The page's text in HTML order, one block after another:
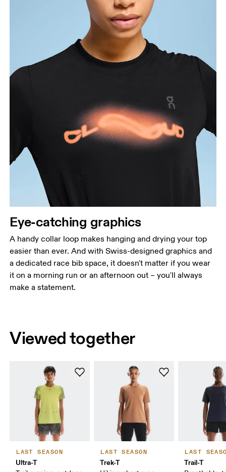
Eye-catching graphics
A handy collar loop makes hanging and drying your top
easier than ever. And with Swiss-designed graphics and
a dedicated race bib space, it doesn't matter if you wear
it on a morning run or an afternoon out – you'll always
make a statement.
Viewed together
LAST SEASON
Ultra-T
LAST SEASON
Trek-T
LAST
Trail-T